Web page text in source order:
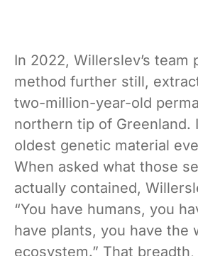
In 2022, Willerslev’s team
method further still,
two-million-year-old
northern tip of Greenland.
oldest genetic material
When asked what those
actually contained,
“You have humans, you
have plants, you have the
ecosystem.” That